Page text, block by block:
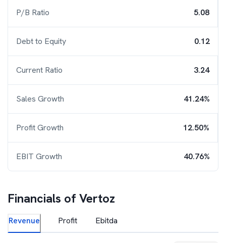
P/B Ratio 5.08
Debt to Equity 0.12
Current Ratio 3.24
Sales Growth 41.24%
Profit Growth 12.50%
EBIT Growth 40.76%
Financials ofVertoz
Revenue Profit Ebitda